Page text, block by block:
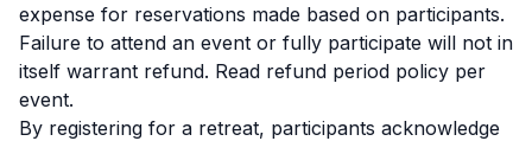
expense for reservations made based on participants.
Failure to attend an event or fully participate will not in
itself warrant refund. Read refund period policy per
event.
By registering for a retreat, participants acknowledge